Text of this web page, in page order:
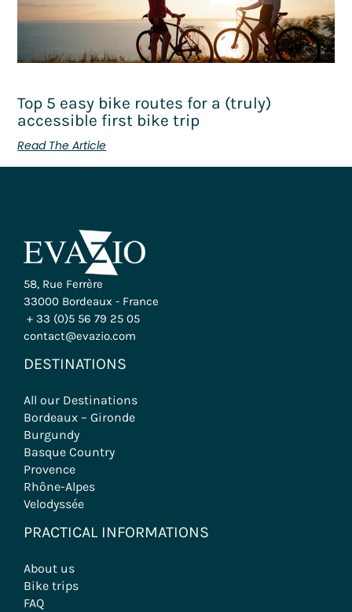
Top 5 easy bike routes for a (truly)
accessible first bike trip
Read The Article
58, Rue Ferrère
33000 Bordeaux - France
+ 33 (0)5 56 79 25 05
contact@evazio.com
DESTINATIONS
All our Destinations
Bordeaux – Gironde
Burgundy
Basque Country
Provence
Rhône-Alpes
Velodyssée
PRACTICAL INFORMATIONS
About us
Bike trips
FAQ